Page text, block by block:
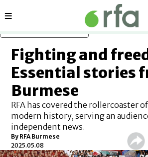
Sections
Fighting and
Essential stories
Burmese
RFA has covered the rollercoaster
modern history, serving an
independent news.
By RFA Burmese
2025.05.08